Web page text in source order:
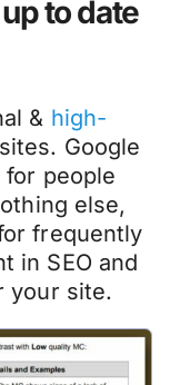
to date
& high-
Google
people
else,
frequently
in SEO and
your site.